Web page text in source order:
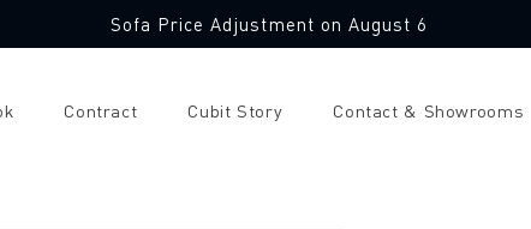
Sofa Price Adjustment on August 6
Contract Cubit Story Contact & Showrooms